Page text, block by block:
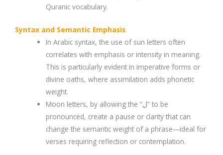
Quranic vocabulary.
Syntax and Semantic Emphasis
In Arabic syntax, the use of sun letters often
correlates with emphasis or intensity in meaning.
This is particularly evident in imperative forms or
divine oaths, where assimilation adds phonetic
weight.
Moon letters, by allowing the “ل” to be
pronounced, create a pause or clarity that can
change the semantic weight of a phrase—ideal for
verses requiring reflection or contemplation.